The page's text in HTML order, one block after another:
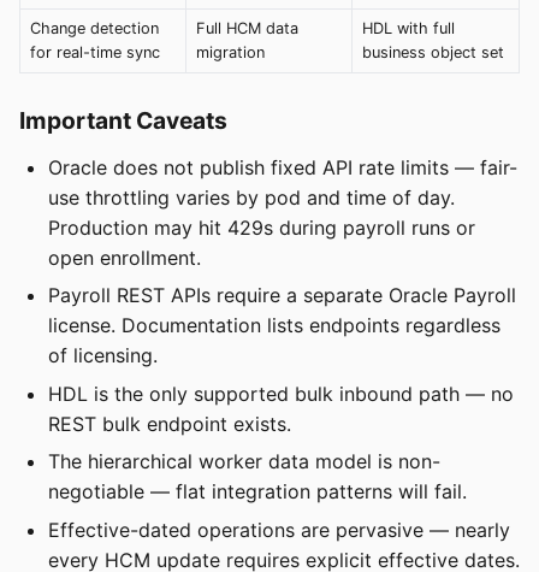
Change detection
for real-time sync
Full HCM data
migration
HDL with full
business object set
Important Caveats
Oracle does not publish fixed API rate limits — fair-
use throttling varies by pod and time of day.
Production may hit 429s during payroll runs or
open enrollment.
Payroll REST APIs require a separate Oracle Payroll
license. Documentation lists endpoints regardless
of licensing.
HDL is the only supported bulk inbound path — no
REST bulk endpoint exists.
The hierarchical worker data model is non-
negotiable — flat integration patterns will fail.
Effective-dated operations are pervasive — nearly
every HCM update requires explicit effective dates.